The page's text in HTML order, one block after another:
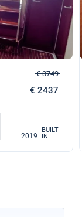
€ 3749
€ 2437
2019
BUILT
IN